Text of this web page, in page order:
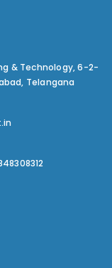
& Technology,6-2-
Telangana